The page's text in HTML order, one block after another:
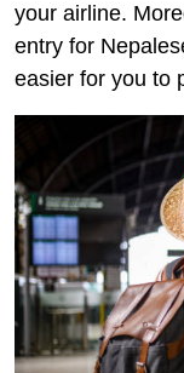
your airline.
entry for
easier for you to